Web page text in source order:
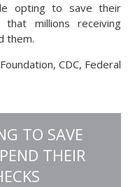
opting to save their
millions receiving
them.
CDC, Federal
TO SAVE
THEIR